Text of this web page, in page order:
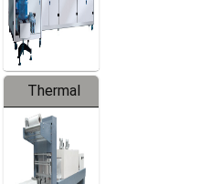
Thermal
Contraction
Packaging